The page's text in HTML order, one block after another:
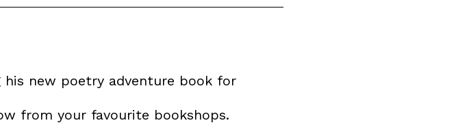
new poetry adventure book for
from your favourite bookshops.